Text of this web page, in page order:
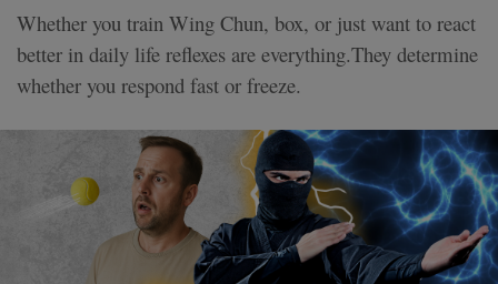
Whether you train Wing Chun, box, or just want to react
better in daily life reflexes are everything.They determine
whether you respond fast or freeze.